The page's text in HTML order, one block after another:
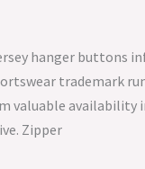
hanger buttons
trademark
availability
Zipper